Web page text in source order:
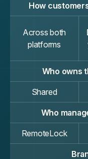
How
Across both
platforms
Who owns
Shared
Who
RemoteLock